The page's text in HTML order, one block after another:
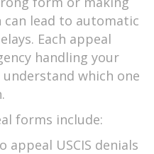
lead to automatic
Each appeal
handling your
which one
forms include:
appeal USCIS denials